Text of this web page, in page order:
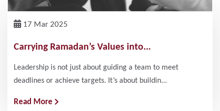
17 Mar 2025
Carrying Ramadan’s Values into...
Leadership is not just about guiding a team to meet
deadlines or achieve targets. It’s about buildin...
Read More